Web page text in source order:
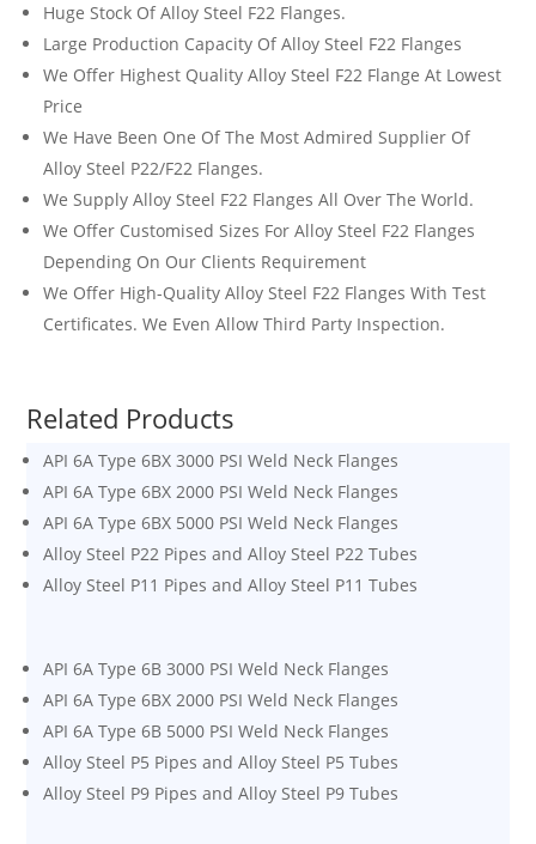
Huge Stock Of Alloy Steel F22 Flanges.
Large Production Capacity Of Alloy Steel F22 Flanges
We Offer Highest Quality Alloy Steel F22 Flange At Lowest
Price
We Have Been One Of The Most Admired Supplier Of
Alloy Steel P22/F22 Flanges.
We Supply Alloy Steel F22 Flanges All Over The World.
We Offer Customised Sizes For Alloy Steel F22 Flanges
Depending On Our Clients Requirement
We Offer High-Quality Alloy Steel F22 Flanges With Test
Certificates. We Even Allow Third Party Inspection.
Related Products
API 6A Type 6BX 3000 PSI Weld Neck Flanges
API 6A Type 6BX 2000 PSI Weld Neck Flanges
API 6A Type 6BX 5000 PSI Weld Neck Flanges
Alloy Steel P22 Pipes and Alloy Steel P22 Tubes
Alloy Steel P11 Pipes and Alloy Steel P11 Tubes
API 6A Type 6B 3000 PSI Weld Neck Flanges
API 6A Type 6BX 2000 PSI Weld Neck Flanges
API 6A Type 6B 5000 PSI Weld Neck Flanges
Alloy Steel P5 Pipes and Alloy Steel P5 Tubes
Alloy Steel P9 Pipes and Alloy Steel P9 Tubes